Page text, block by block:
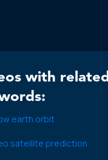
with related
earth orbit
satellite prediction